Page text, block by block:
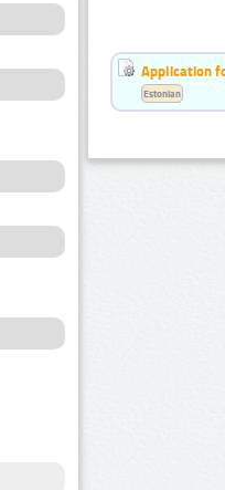
Application
Estonian